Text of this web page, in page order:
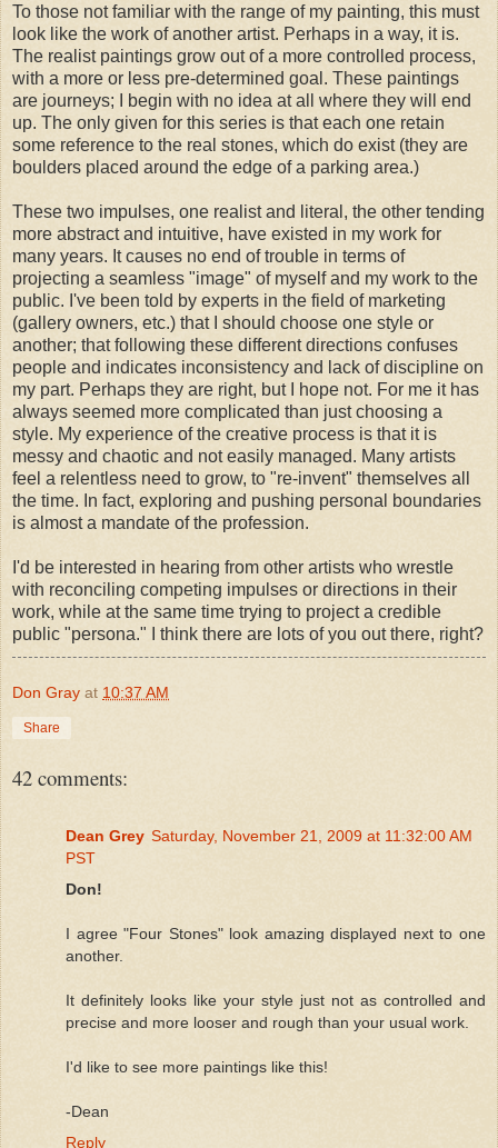
To those not familiar with the range of my painting, this must
look like the work of another artist. Perhaps in a way, it is.
The realist paintings grow out of a more controlled process,
with a more or less pre-determined goal. These paintings
are journeys; I begin with no idea at all where they will end
up. The only given for this series is that each one retain
some reference to the real stones, which do exist (they are
boulders placed around the edge of a parking area.)
These two impulses, one realist and literal, the other tending
more abstract and intuitive, have existed in my work for
many years. It causes no end of trouble in terms of
projecting a seamless "image" of myself and my work to the
public. I've been told by experts in the field of marketing
(gallery owners, etc.) that I should choose one style or
another; that following these different directions confuses
people and indicates inconsistency and lack of discipline on
my part. Perhaps they are right, but I hope not. For me it has
always seemed more complicated than just choosing a
style. My experience of the creative process is that it is
messy and chaotic and not easily managed. Many artists
feel a relentless need to grow, to "re-invent" themselves all
the time. In fact, exploring and pushing personal boundaries
is almost a mandate of the profession.
I'd be interested in hearing from other artists who wrestle
with reconciling competing impulses or directions in their
work, while at the same time trying to project a credible
public "persona." I think there are lots of you out there, right?
Don Gray at 10:37 AM
Share
42 comments:
Dean Grey Saturday, November 21, 2009 at 11:32:00 AM
PST
Don!
I agree "Four Stones" look amazing displayed next to one
another.
It definitely looks like your style just not as controlled and
precise and more looser and rough than your usual work.
I'd like to see more paintings like this!
-Dean
Reply